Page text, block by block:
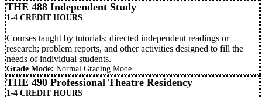
THE 488 Independent Study
1-4 CREDIT HOURS
Courses taught by tutorials; directed independent readings or
research; problem reports, and other activities designed to fill the
needs of individual students.
Grade Mode: Normal Grading Mode
THE 490 Professional Theatre Residency
1-4 CREDIT HOURS